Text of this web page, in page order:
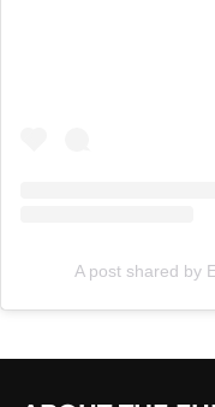
A post shared by